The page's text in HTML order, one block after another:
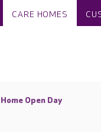
CARE HOMES
Open Day